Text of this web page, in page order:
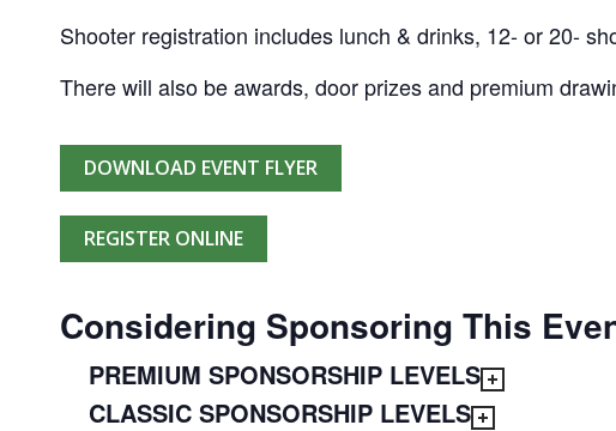
Shooter registration includes lunch & drinks, 12- or 20-
There will also be awards, door prizes and premium
DOWNLOAD EVENT FLYER
REGISTER ONLINE
Considering Sponsoring This
PREMIUM SPONSORSHIP LEVELS
CLASSIC SPONSORSHIP LEVELS